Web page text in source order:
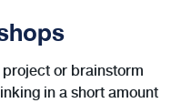
or brainstorm
in a short amount